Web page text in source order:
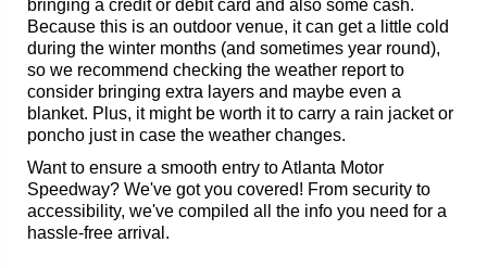
bringing a credit or debit card and also some cash.
Because this is an outdoor venue, it can get a little cold
during the winter months (and sometimes year round),
so we recommend checking the weather report to
consider bringing extra layers and maybe even a
blanket. Plus, it might be worth it to carry a rain jacket or
poncho just in case the weather changes.
Want to ensure a smooth entry to Atlanta Motor
Speedway? We've got you covered! From security to
accessibility, we've compiled all the info you need for a
hassle-free arrival.